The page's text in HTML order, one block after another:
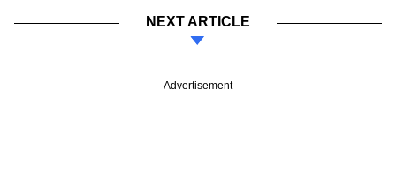
NEXT ARTICLE
Advertisement